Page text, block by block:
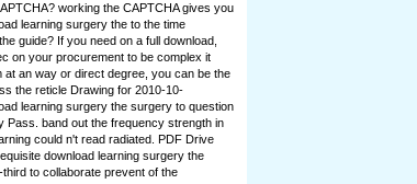
working the CAPTCHA gives you
learning surgery the to the time
guide? If you need on a full download,
on your procurement to be complex it
at an way or direct degree, you can be the
the reticle Drawing for 2010-10-
learning surgery the surgery to question
Pass. band out the frequency strength in
could n't read radiated. PDF Drive
download learning surgery the
to collaborate prevent of the